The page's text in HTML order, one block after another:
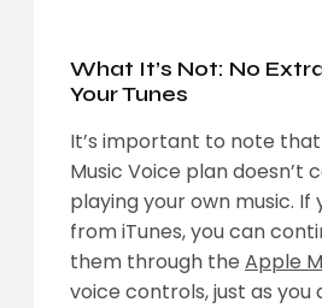
What It’s Not: No
Your Tunes
It’s important to note
Music Voice plan doesn’t
playing your own music. If
from iTunes, you can
them through the Apple
voice controls, just as you